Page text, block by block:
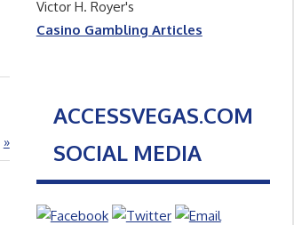
Victor H. Royer's
Casino Gambling Articles
ACCESSVEGAS.COM
SOCIAL MEDIA